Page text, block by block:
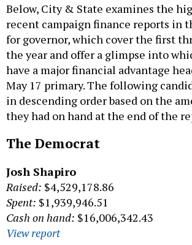
Below, City & State examines the
recent campaign finance reports in
for governor, which cover the first
the year and offer a glimpse into
have a major financial advantage
May 17 primary. The following
in descending order based on the
they had on hand at the end of the
The Democrat
Josh Shapiro
Raised: $4,529,178.86
Spent: $1,939,946.51
Cash on hand: $16,006,342.43
View report